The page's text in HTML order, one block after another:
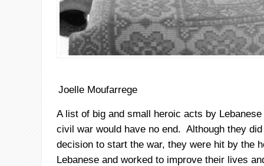
Joelle Moufarrege
A list of big and small heroic acts by
civil war would have no end. Although they
decision to start the war, they were hit by the
Lebanese and worked to improve their lives